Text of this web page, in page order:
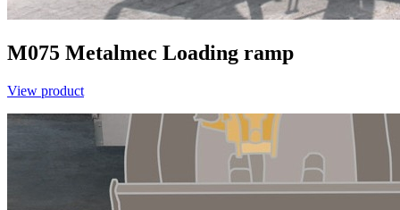
M075 Metalmec Loading ramp
View product